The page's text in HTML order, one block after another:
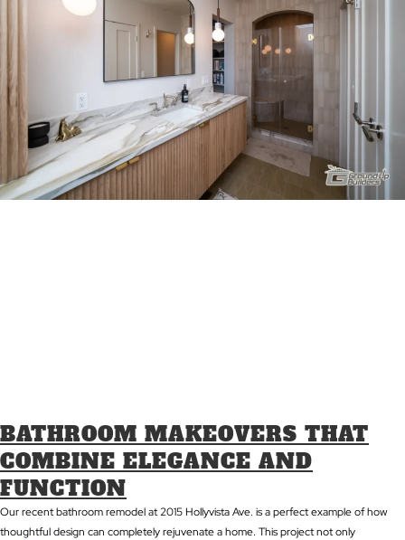
BATHROOM MAKEOVERS THAT
COMBINE ELEGANCE AND
FUNCTION
Our recent bathroom remodel at 2015 Hollyvista Ave. is a perfect example of how
thoughtful design can completely rejuvenate a home. This project not only